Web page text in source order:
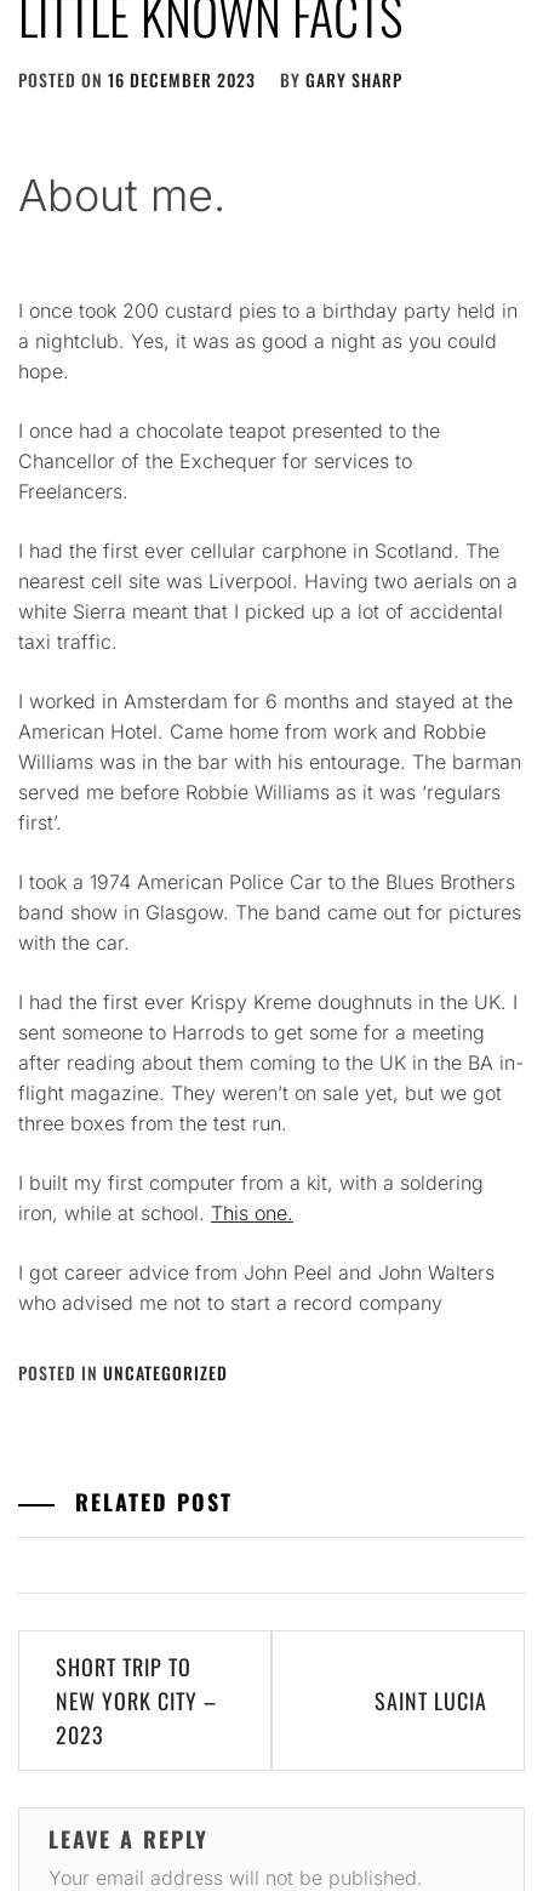
POSTED ON 16 DECEMBER 2023 BY GARY SHARP
About me.
I once took 200 custard pies to a birthday party held in
a nightclub. Yes, it was as good a night as you could
hope.
I once had a chocolate teapot presented to the
Chancellor of the Exchequer for services to
Freelancers.
I had the first ever cellular carphone in Scotland. The
nearest cell site was Liverpool. Having two aerials on a
white Sierra meant that I picked up a lot of accidental
taxi traffic.
I worked in Amsterdam for 6 months and stayed at the
American Hotel. Came home from work and Robbie
Williams was in the bar with his entourage. The barman
served me before Robbie Williams as it was ‘regulars
first’.
I took a 1974 American Police Car to the Blues Brothers
band show in Glasgow. The band came out for pictures
with the car.
I had the first ever Krispy Kreme doughnuts in the UK. I
sent someone to Harrods to get some for a meeting
after reading about them coming to the UK in the BA in-
flight magazine. They weren’t on sale yet, but we got
three boxes from the test run.
I built my first computer from a kit, with a soldering
iron, while at school. This one.
I got career advice from John Peel and John Walters
who advised me not to start a record company
POSTED IN UNCATEGORIZED
RELATED POST
Post
navigation
SHORT TRIP TO
NEW YORK CITY –
2023
SAINT LUCIA
LEAVE A REPLY
Your email address will not be published.